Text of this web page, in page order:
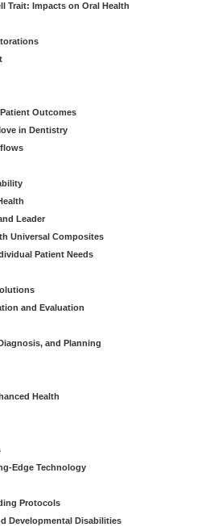
Trait: Impacts on Oral Health
Outcomes
in Dentistry
Leader
Universal Composites
Patient Needs
and Evaluation
and Planning
Health
Edge Technology
Protocols
Developmental Disabilities